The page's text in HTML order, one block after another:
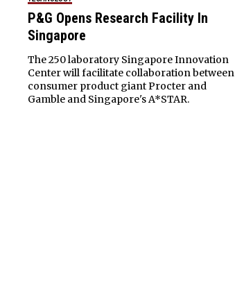
P&G Opens Research Facility In
Singapore
The 250 laboratory Singapore Innovation
Center will facilitate collaboration between
consumer product giant Procter and
Gamble and Singapore's A*STAR.